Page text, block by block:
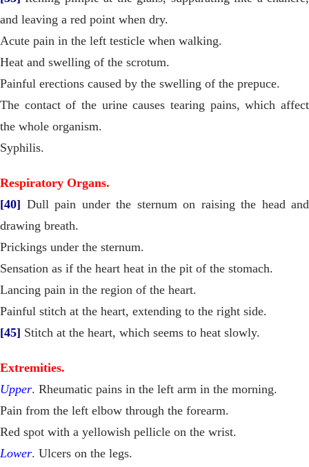
and leaving a red point when dry.
Acute pain in the left testicle when walking.
Heat and swelling of the scrotum.
Painful erections caused by the swelling of the prepuce.
The contact of the urine causes tearing pains, which affect
the whole organism.
Syphilis.
Respiratory Organs.
[40] Dull pain under the sternum on raising the head and
drawing breath.
Prickings under the sternum.
Sensation as if the heart heat in the pit of the stomach.
Lancing pain in the region of the heart.
Painful stitch at the heart, extending to the right side.
[45] Stitch at the heart, which seems to heat slowly.
Extremities.
Upper. Rheumatic pains in the left arm in the morning.
Pain from the left elbow through the forearm.
Red spot with a yellowish pellicle on the wrist.
Lower. Ulcers on the legs.